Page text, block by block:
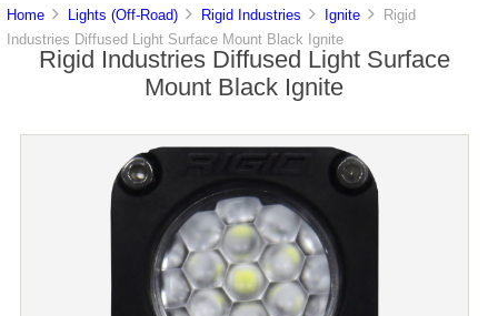
Home Lights (Off-Road) Rigid Industries Ignite
Rigid
Industries Diffused Light Surface Mount Black Ignite
Rigid Industries Diffused Light Surface
Mount Black Ignite